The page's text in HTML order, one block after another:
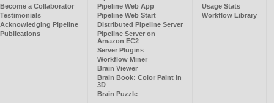
Become a Collaborator
Testimonials
Acknowledging Pipeline
Publications
Pipeline Web App
Pipeline Web Start
Distributed Pipeline Server
Pipeline Server on
Amazon EC2
Server Plugins
Workflow Miner
Brain Viewer
Brain Book: Color Paint in
3D
Brain Puzzle
Usage Stats
Workflow Library